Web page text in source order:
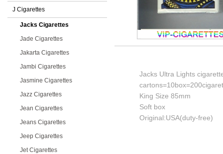
J Cigarettes
Jacks Cigarettes
Jade Cigarettes
Jakarta Cigarettes
Jambi Cigarettes
Jasmine Cigarettes
Jazz Cigarettes
Jean Cigarettes
Jeans Cigarettes
Jeep Cigarettes
Jet Cigarettes
Jacks Ultra Lights
King Size 85mm
Soft box
Original:USA(duty-free)